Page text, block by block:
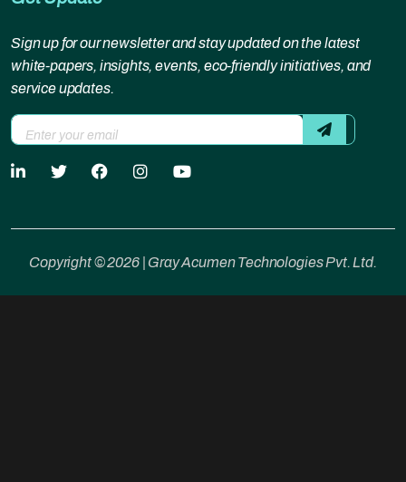
Sign up for our newsletter and stay updated on the latest
white-papers, insights, events, eco-friendly initiatives, and
service updates.
Copyright © 2026 | Gray Acumen Technologies Pvt. Ltd.